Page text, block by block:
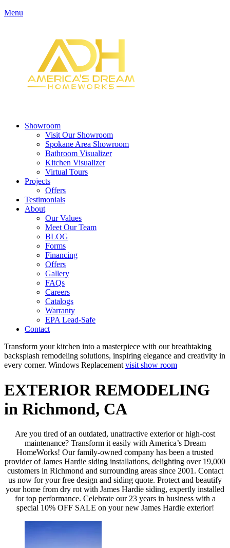
Menu
Showroom
Visit Our Showroom
Spokane Area Showroom
Bathroom Visualizer
Kitchen Visualizer
Virtual Tours
Projects
Offers
Testimonials
About
Our Values
Meet Our Team
BLOG
Forms
Financing
Offers
Gallery
FAQs
Careers
Catalogs
Warranty
EPA Lead-Safe
Contact
Transform your kitchen into a masterpiece with our breathtaking
backsplash remodeling solutions, inspiring elegance and creativity in
every corner. Windows Replacement visit show room
EXTERIOR REMODELING
in Richmond, CA
Are you tired of an outdated, unattractive exterior or high-cost
maintenance? Transform it easily with America’s Dream
HomeWorks! Our family-owned company has been a trusted
provider of James Hardie siding installations, delighting over 19,000
customers in Richmond and surrounding areas since 2001. Contact
us now for your free design and siding quote. Protect and beautify
your home from dry rot with James Hardie siding, expertly installed
for top performance. Celebrate our 23 years in business with a
special 10% OFF SALE on your new James Hardie exterior!